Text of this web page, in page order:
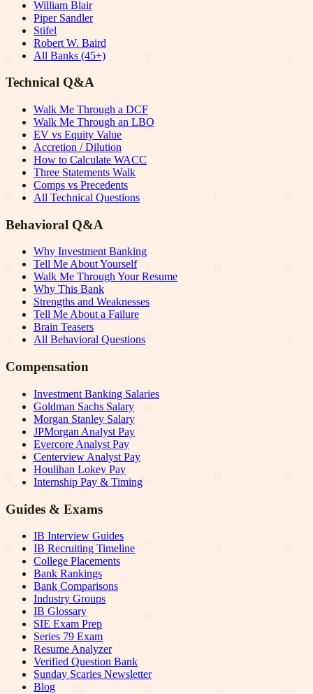
William Blair
Piper Sandler
Stifel
Robert W. Baird
All Banks (45+)
Technical Q&A
Walk Me Through a DCF
Walk Me Through an LBO
EV vs Equity Value
Accretion / Dilution
How to Calculate WACC
Three Statements Walk
Comps vs Precedents
All Technical Questions
Behavioral Q&A
Why Investment Banking
Tell Me About Yourself
Walk Me Through Your Resume
Why This Bank
Strengths and Weaknesses
Tell Me About a Failure
Brain Teasers
All Behavioral Questions
Compensation
Investment Banking Salaries
Goldman Sachs Salary
Morgan Stanley Salary
JPMorgan Analyst Pay
Evercore Analyst Pay
Centerview Analyst Pay
Houlihan Lokey Pay
Internship Pay & Timing
Guides & Exams
IB Interview Guides
IB Recruiting Timeline
College Placements
Bank Rankings
Bank Comparisons
Industry Groups
IB Glossary
SIE Exam Prep
Series 79 Exam
Resume Analyzer
Verified Question Bank
Sunday Scaries Newsletter
Blog